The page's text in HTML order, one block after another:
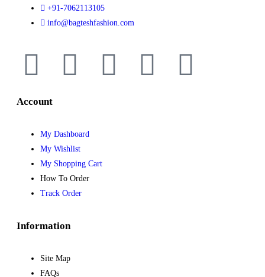
+91-7062113105
info@bagteshfashion.com
Account
My Dashboard
My Wishlist
My Shopping Cart
How To Order
Track Order
Information
Site Map
FAQs